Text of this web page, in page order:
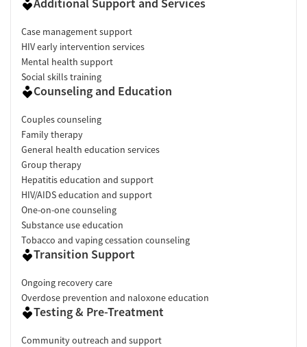
Case management support
HIV early intervention services
Mental health support
Social skills training
Counseling and Education
Couples counseling
Family therapy
General health education services
Group therapy
Hepatitis education and support
HIV/AIDS education and support
One-on-one counseling
Substance use education
Tobacco and vaping cessation counseling
Transition Support
Ongoing recovery care
Overdose prevention and naloxone education
Testing & Pre-Treatment
Community outreach and support